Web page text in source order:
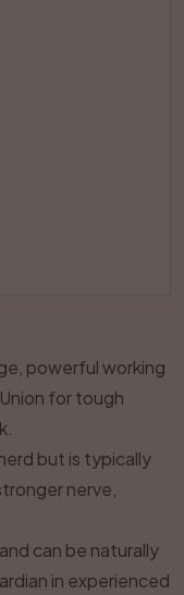
powerful working
for tough
but is typically
nerve,
can be naturally
in experienced